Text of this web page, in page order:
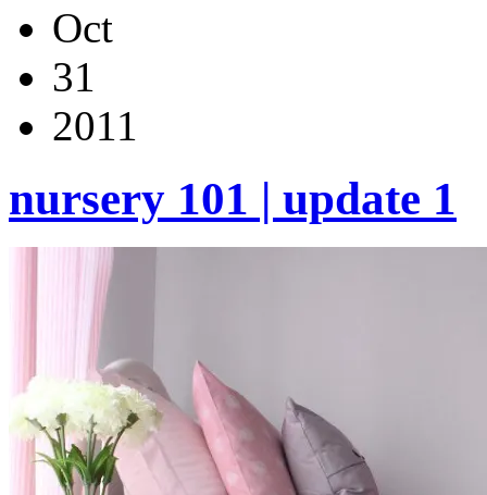
Oct
31
2011
nursery 101 | update 1